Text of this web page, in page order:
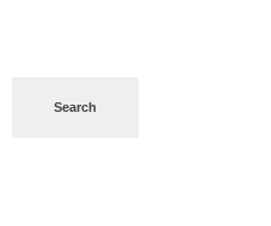
Search